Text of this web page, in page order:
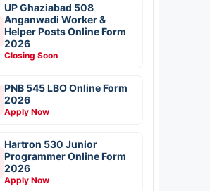
UP Ghaziabad 508
Anganwadi Worker &
Helper Posts Online Form
2026
Closing Soon
PNB 545 LBO Online Form
2026
Apply Now
Hartron 530 Junior
Programmer Online Form
2026
Apply Now